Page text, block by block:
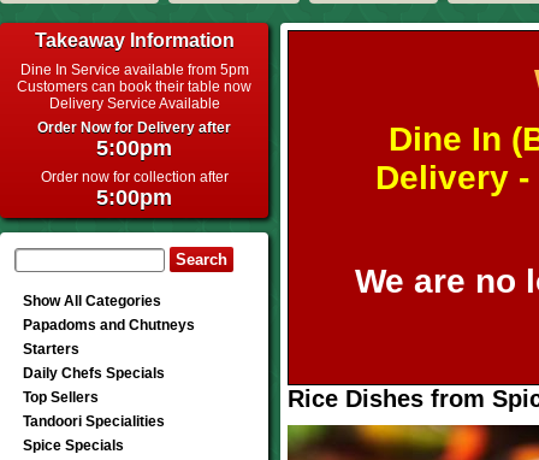
Takeaway Information
Dine In Service available from 5pm
Customers can book their table now
Delivery Service Available
Order Now for Delivery after
5:00pm
Order now for collection after
5:00pm
Show All Categories
Papadoms and Chutneys
Starters
Daily Chefs Specials
Top Sellers
Tandoori Specialities
Spice Specials
Dine In
Delivery -
We are no
Rice Dishes from